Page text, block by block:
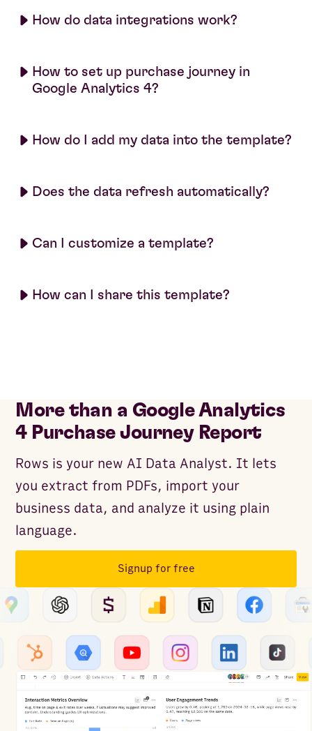
How do data integrations work?
How to set up purchase journey in
Google Analytics 4?
How do I add my data into the template?
Does the data refresh automatically?
Can I customize a template?
How can I share this template?
More than a Google Analytics
4 Purchase Journey Report
Rows is your new AI Data Analyst. It lets
you extract from PDFs, import your
business data, and analyze it using plain
language.
Signup for free